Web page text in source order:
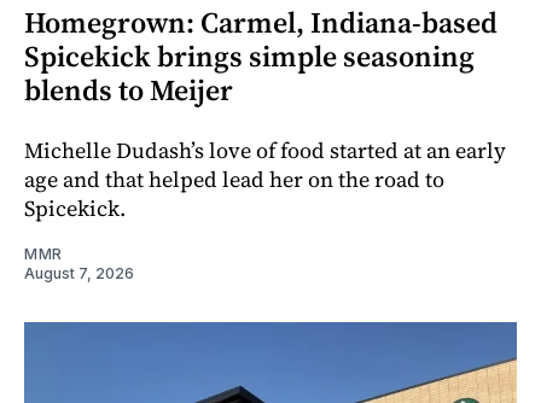
Homegrown: Carmel, Indiana-based
Spicekick brings simple seasoning
blends to Meijer
Michelle Dudash’s love of food started at an early
age and that helped lead her on the road to
Spicekick.
MMR
August 7, 2026